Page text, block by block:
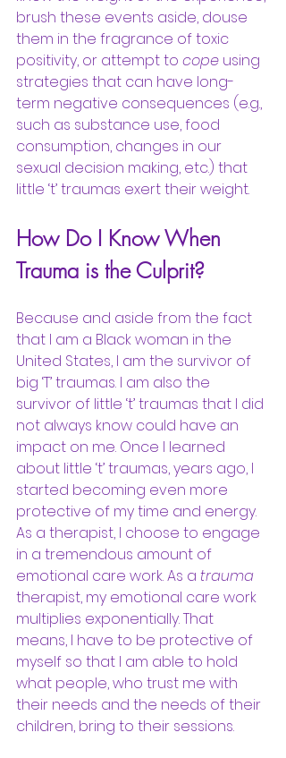
brush these events aside, douse
them in the fragrance of toxic
positivity, or attempt to cope using
strategies that can have long-
term negative consequences (e.g.,
such as substance use, food
consumption, changes in our
sexual decision making, etc.) that
little ‘t’ traumas exert their weight.
How Do I Know When
Trauma is the Culprit?
Because and aside from the fact
that I am a Black woman in the
United States, I am the survivor of
big ‘T’ traumas. I am also the
survivor of little ‘t’ traumas that I did
not always know could have an
impact on me. Once I learned
about little ‘t’ traumas, years ago, I
started becoming even more
protective of my time and energy.
As a therapist, I choose to engage
in a tremendous amount of
emotional care work. As a trauma
therapist, my emotional care work
multiplies exponentially. That
means, I have to be protective of
myself so that I am able to hold
what people, who trust me with
their needs and the needs of their
children, bring to their sessions.